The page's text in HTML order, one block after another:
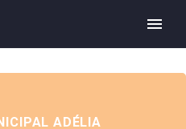
ADÉLIA